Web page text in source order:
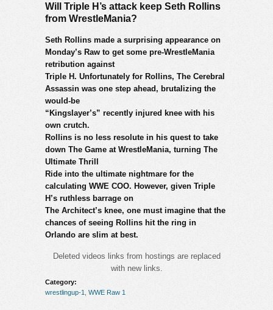
Will Triple H’s attack keep Seth Rollins
from WrestleMania?
Seth Rollins made a surprising appearance on
Monday’s Raw to get some pre-WrestleMania
retribution against
Triple H. Unfortunately for Rollins, The Cerebral
Assassin was one step ahead, brutalizing the
would-be
“Kingslayer’s” recently injured knee with his
own crutch.
Rollins is no less resolute in his quest to take
down The Game at WrestleMania, turning The
Ultimate Thrill
Ride into the ultimate nightmare for the
calculating WWE COO. However, given Triple
H’s ruthless barrage on
The Architect’s knee, one must imagine that the
chances of seeing Rollins hit the ring in
Orlando are slim at best.
Deleted videos links from hostings are replaced
with new links.
Category:
wrestlingup-1
WWE Raw 1